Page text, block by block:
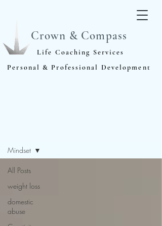
Crown & Compass
Life Coaching Services
Personal & Professional Development
All Posts
weight loss
domestic
abuse
Mindset